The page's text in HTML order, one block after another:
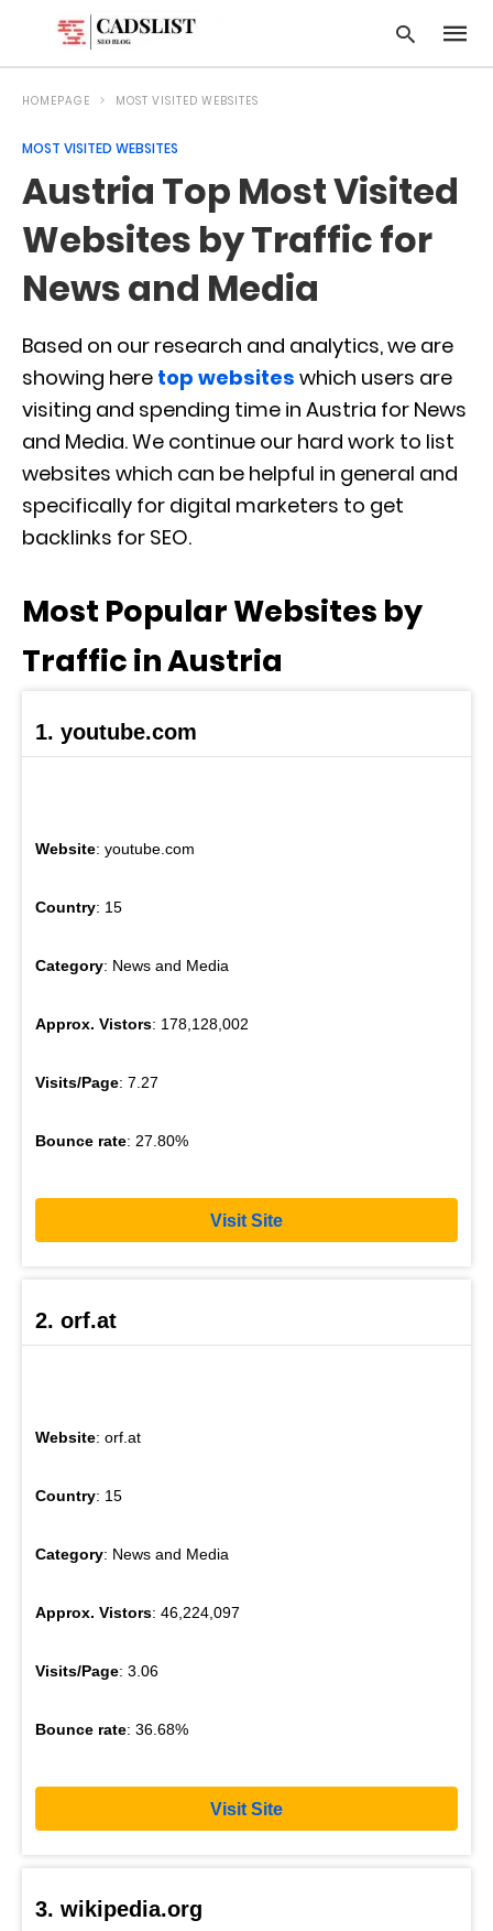
Type
your
HOMEPAGE MOST VISITED WEBSITES
MOST VISITED WEBSITES
Austria Top Most Visited
Websites by Traffic for
News and Media
Based on our research and analytics, we are
showing here top websites which users are
visiting and spending time in Austria for News
and Media. We continue our hard work to list
websites which can be helpful in general and
specifically for digital marketers to get
backlinks for SEO.
Most Popular Websites by
Traffic in Austria
1. youtube.com
Website: youtube.com
Country: 15
Category: News and Media
Approx. Vistors: 178,128,002
Visits/Page: 7.27
Bounce rate: 27.80%
Visit Site
2. orf.at
Website: orf.at
Country: 15
Category: News and Media
Approx. Vistors: 46,224,097
Visits/Page: 3.06
Bounce rate: 36.68%
Visit Site
3. wikipedia.org